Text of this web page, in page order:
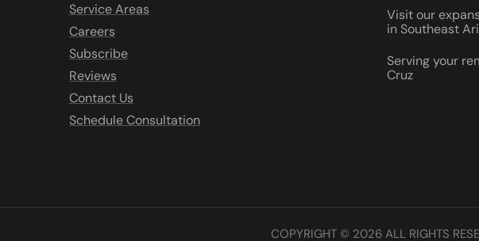
Service Areas
Careers
Subscribe
Reviews
Contact Us
Schedule Consultation
Visit our
in Southeast
Serving your
Cruz
COPYRIGHT © 2026 ALL RIGHTS